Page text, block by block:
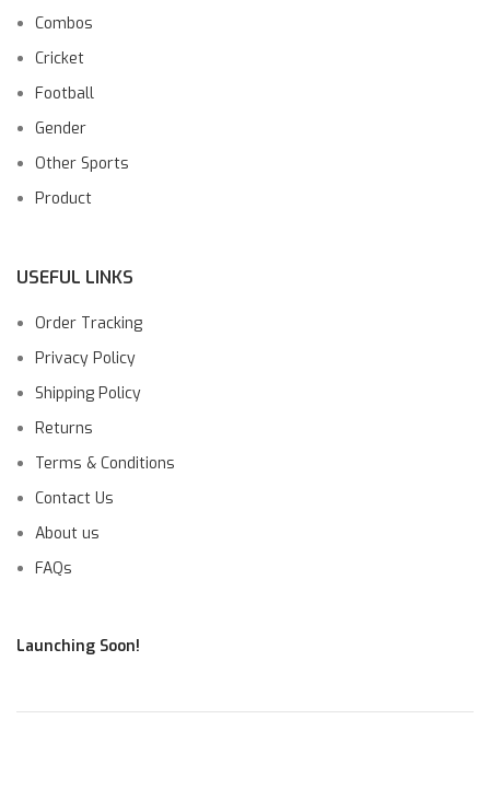
Combos
Cricket
Football
Gender
Other Sports
Product
USEFUL LINKS
Order Tracking
Privacy Policy
Shipping Policy
Returns
Terms & Conditions
Contact Us
About us
FAQs
Launching Soon!